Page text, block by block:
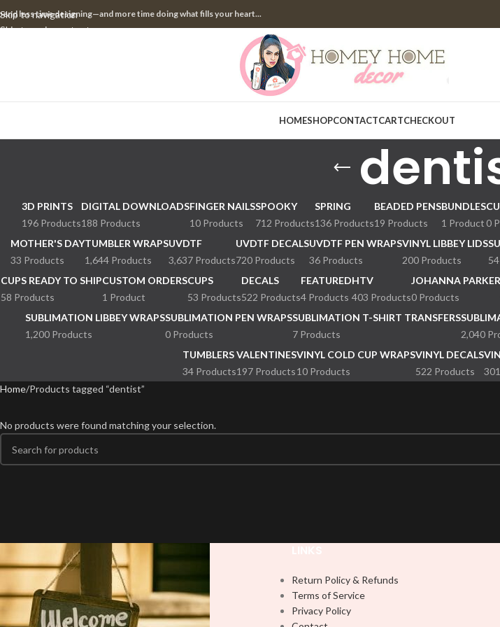
Skip to navigation
Skip to main content
less time designing—and more time doing what fills your heart...
HOMESHOPCONTACTCARTCHECKOUT
3D PRINTS
196 Products
DIGITAL DOWNLOADS
188 Products
FINGER NAILS
10 Products
SPOOKY
712 Products
SPRING
136 Products
BEADED PENS
19 Products
BUNDLES
1 Product0
MOTHER'S DAY
33 Products
TUMBLER WRAPS
1,644 Products
UVDTF
3,637 Products
UVDTF DECALS
720 Products
UVDTF PEN WRAPS
36 Products
VINYL LIBBEY LIDS
200 Products
CUPS READY TO SHIP
58 Products
CUSTOM ORDERS
1 Product
CUPS
53 Products
DECALS
522 Products
FEATURED
4 Products
HTV
403 Products
JOHANNA PARKER
0 Products
SUBLIMATION LIBBEY WRAPS
1,200 Products
SUBLIMATION PEN WRAPS
0 Products
SUBLIMATION T-SHIRT TRANSFERS
7 Products
2,040
TUMBLERS
34 Products
VALENTINES
197 Products
VINYL COLD CUP WRAPS
10 Products
VINYL DECALS
522 Products
Home Products tagged “dentist”
No products were found matching your selection.
Return Policy & Refunds
Terms of Service
Privacy Policy